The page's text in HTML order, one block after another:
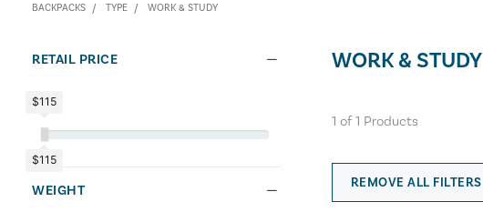
BACKPACKS TYPE WORK & STUDY
RETAIL PRICE
$115
$115
WEIGHT
WORK & STUDY
1 of1 Products
REMOVE ALL FILTERS